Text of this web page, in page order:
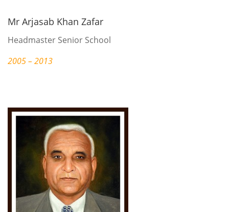
Mr Arjasab Khan Zafar
Headmaster Senior School
2005 – 2013